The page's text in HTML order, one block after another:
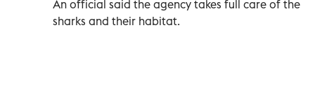
An official said the agency takes full care of the
sharks and their habitat.